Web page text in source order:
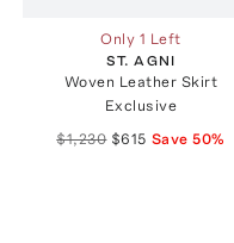
Only 1 Left
ST. AGNI
Woven Leather Skirt
Exclusive
$1,230 $615 Save50%